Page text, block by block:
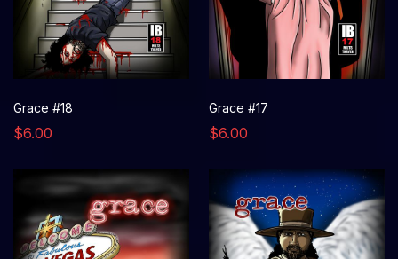
Grace #18
$6.00
Grace #17
$6.00